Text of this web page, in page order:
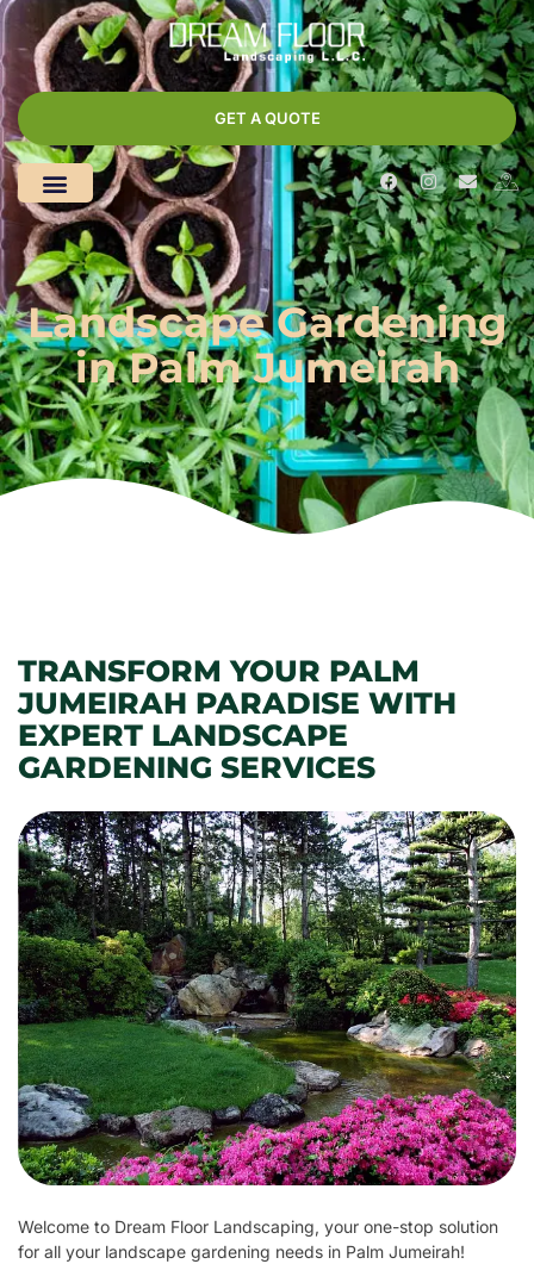
GET A QUOTE
Landscape Gardening
in Palm Jumeirah
TRANSFORM YOUR PALM
JUMEIRAH PARADISE WITH
EXPERT LANDSCAPE
GARDENING SERVICES
Welcome to Dream Floor Landscaping, your one-stop solution
for all your landscape gardening needs in Palm Jumeirah!